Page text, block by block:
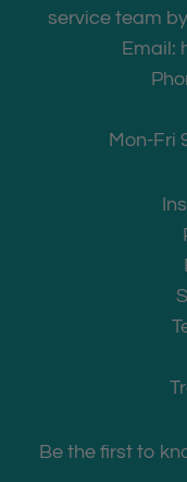
service team
Email:
Mon-Fri
Be the first to